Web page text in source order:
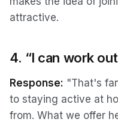
attractive.
4. “I can work
Response: "That's
to staying active at
from. What we offer